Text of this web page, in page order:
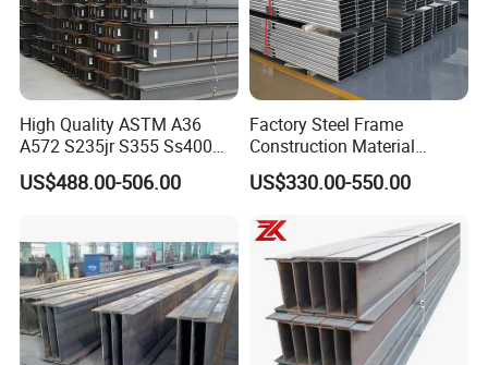
High Quality ASTM A36
A572 S235jr S355 Ss400
Hea Heb Ipe Section Wide
Hot Rolled Galvanized
Structure
US$488.00-506.00
Factory Steel Frame
Construction Material
Q355b High Strength H
Beam
US$330.00-550.00